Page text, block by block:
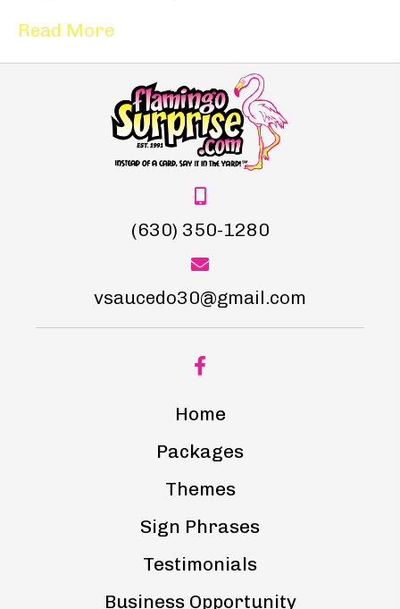
Read More
(630) 350-1280
vsaucedo30@gmail.com
Home
Packages
Themes
Sign Phrases
Testimonials
Business Opportunity